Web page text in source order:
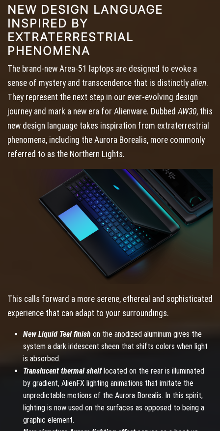
NEW DESIGN LANGUAGE
INSPIRED BY
EXTRATERRESTRIAL
PHENOMENA
The brand-new Area-51 laptops are designed to evoke a
sense of mystery and transcendence that is distinctly alien.
They represent the next step in our ever-evolving design
journey and mark a new era for Alienware. Dubbed AW30, this
new design language takes inspiration from extraterrestrial
phenomena, including the Aurora Borealis, more commonly
referred to as the Northern Lights.
This calls forward a more serene, ethereal and sophisticated
experience that can adapt to your surroundings.
New Liquid Teal finish on the anodized aluminum gives the
system a dark iridescent sheen that shifts colors when light
is absorbed.
Translucent thermal shelflocated on the rear is illuminated
by gradient, AlienFX lighting animations that imitate the
unpredictable motions of the Aurora Borealis. In this spirit,
lighting is now used on the surfaces as opposed to being a
graphic element.